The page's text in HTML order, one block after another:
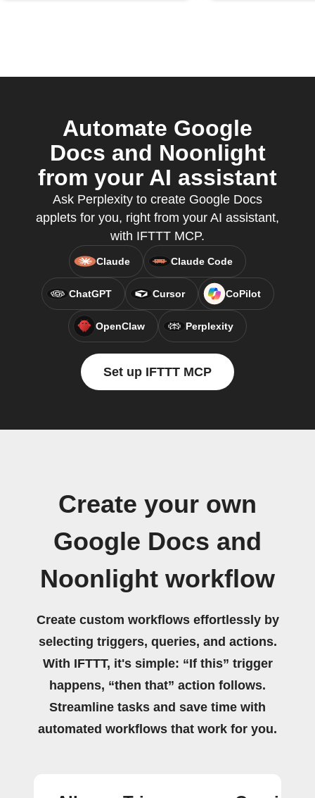
Automate Google
Docs and Noonlight
from your AI assistant
Ask Perplexity to create Google Docs
applets for you, right from your AI assistant,
with IFTTT MCP.
Claude Claude Code
ChatGPT Cursor CoPilot
OpenClaw Perplexity
Set up IFTTT MCP
Create your own
Google Docs and
Noonlight workflow
Create custom workflows effortlessly by
selecting triggers, queries, and actions.
With IFTTT, it's simple: “If this” trigger
happens, “then that” action follows.
Streamline tasks and save time with
automated workflows that work for you.